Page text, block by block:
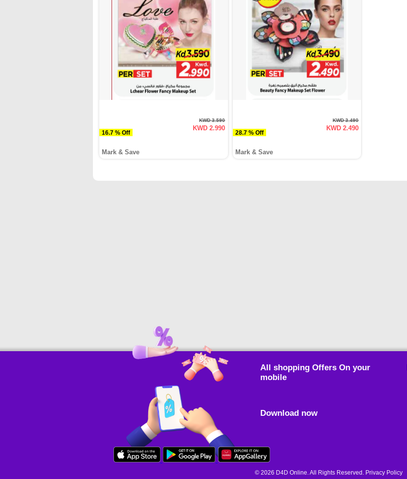
16.7 % Off
KWD 3.590
KWD 2.990
Mark & Save
28.7 % Off
KWD 3.490
KWD 2.490
Mark & Save
All shopping Offers On your
mobile
Download now
© 2026 D4D Online. All Rights Reserved. Privacy Policy